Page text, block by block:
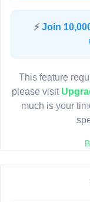
⚡ Join
This feature
please visit
much is your